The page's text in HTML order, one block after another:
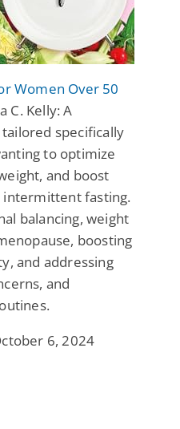
Women Over 50
C. Kelly: A
specifically
to optimize
and boost
intermittent fasting.
balancing, weight
boosting
and addressing
and
6, 2024